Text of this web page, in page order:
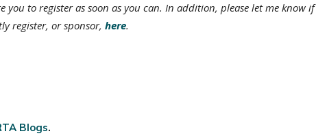
you to register as soon as you can. In addition, please let me know if
register, or sponsor, here.
Blogs.